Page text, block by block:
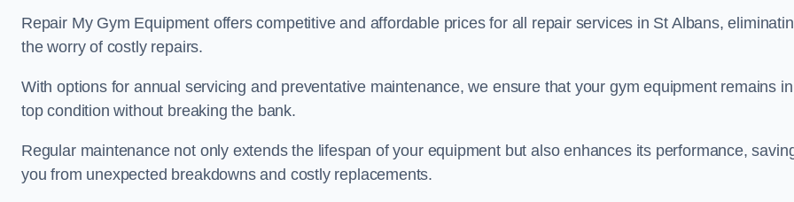
Repair My Gym Equipment offers competitive and affordable prices for all repair services in St Albans,
the worry of costly repairs.
With options for annual servicing and preventative maintenance, we ensure that your gym equipment remains in
top condition without breaking the bank.
Regular maintenance not only extends the lifespan of your equipment but also enhances its performance,
you from unexpected breakdowns and costly replacements.